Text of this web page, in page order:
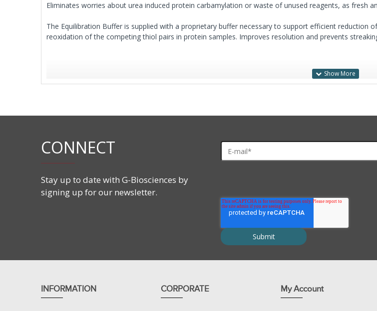
Eliminates worries about urea induced protein carbamylation or waste of unused reagents, as fresh
The Equilibration Buffer is supplied with a proprietary buffer necessary to support efficient reduction
reoxidation of the competing thiol pairs in protein samples. Improves resolution and prevents
Dry urea based premixed and ready-to-use equilibration buffers.
Prevents urea induced protein carbamylation or waste of unused reagents.
Improves resolution and prevents streaking of protein spots on 2D gels.
Applications
CONNECT
Stay up to date with G-Biosciences by
signing up for our newsletter.
INFORMATION CORPORATE My Account